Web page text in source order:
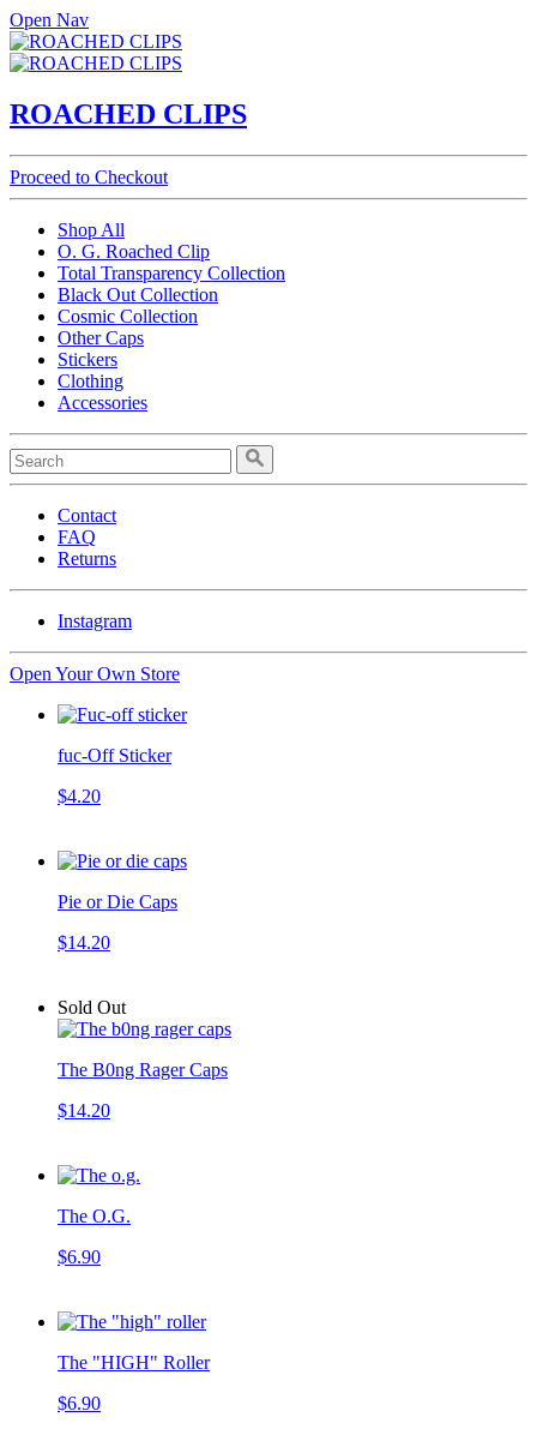
Open Nav
ROACHED CLIPS
Proceed to Checkout
Shop All
O. G. Roached Clip
Total Transparency Collection
Black Out Collection
Cosmic Collection
Other Caps
Stickers
Clothing
Accessories
Contact
FAQ
Returns
Instagram
Open Your Own Store
fuc-Off Sticker
$4.20
Pie or Die Caps
$14.20
Sold Out
The B0ng Rager Caps
$14.20
The O.G.
$6.90
The "HIGH" Roller
$6.90